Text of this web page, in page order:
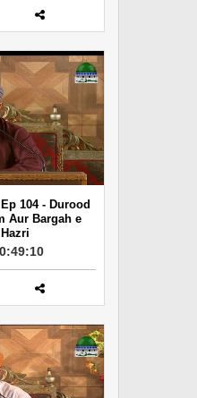
104 - Durood
Aur Bargah e